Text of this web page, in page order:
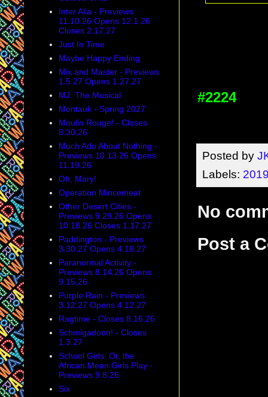
#2224
Posted by
Labels:
No
Post a
Inter Alia - Previews
11.10.26 Opens 12.1.26
Closes 2.17.27
Just In Time
Maybe Happy Ending
Mix and Master - Previews
1.5.27 Opens 1.27.27
MJ: The Musical
Montauk - Spring 2027
Moulin Rouge! - Closes
8.30.26
Much Ado About Nothing -
Previews 10.13.26 Opens
11.19.26
Oh, Mary!
Operation Mincemeat
Other Desert Cities -
Previews 9.29.26 Opens
10.18.26 Closes 1.17.27
Paddington - Previews
3.30.27 Opens 4.18.27
Paranormal Activity -
Previews 8.14.26 Opens
9.15.26
Purple Rain - Previews
3.12.27 Opens 4.12.27
Ragtime - Closes 8.16.26
Schmigadoon! - Closes
1.3.27
School Girls: Or, the
African Mean Girls Play -
Previews 9.8.26
Six